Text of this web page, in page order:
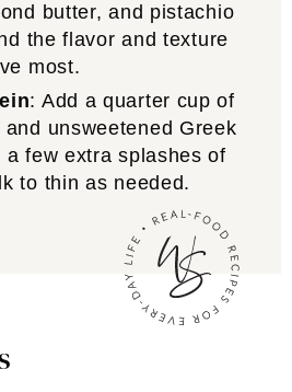
butter, and pistachio
the flavor and texture
most.
: Add a quarter cup of
and unsweetened Greek
a few extra splashes of
to thin as needed.